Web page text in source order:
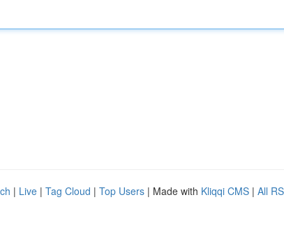
| Live | Tag Cloud | Top Users | Made with Kliqqi CMS | All